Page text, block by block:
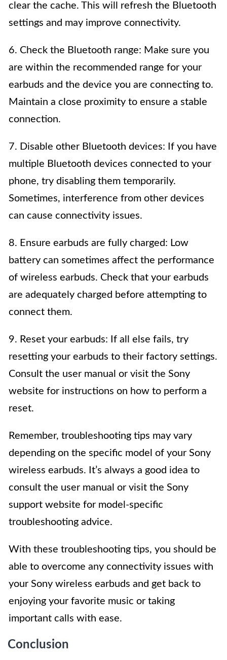
clear the cache. This will refresh the Bluetooth
settings and may improve connectivity.
6. Check the Bluetooth range: Make sure you
are within the recommended range for your
earbuds and the device you are connecting to.
Maintain a close proximity to ensure a stable
connection.
7. Disable other Bluetooth devices: If you have
multiple Bluetooth devices connected to your
phone, try disabling them temporarily.
Sometimes, interference from other devices
can cause connectivity issues.
8. Ensure earbuds are fully charged: Low
battery can sometimes affect the performance
of wireless earbuds. Check that your earbuds
are adequately charged before attempting to
connect them.
9. Reset your earbuds: If all else fails, try
resetting your earbuds to their factory settings.
Consult the user manual or visit the Sony
website for instructions on how to perform a
reset.
Remember, troubleshooting tips may vary
depending on the specific model of your Sony
wireless earbuds. It’s always a good idea to
consult the user manual or visit the Sony
support website for model-specific
troubleshooting advice.
With these troubleshooting tips, you should be
able to overcome any connectivity issues with
your Sony wireless earbuds and get back to
enjoying your favorite music or taking
important calls with ease.
Conclusion